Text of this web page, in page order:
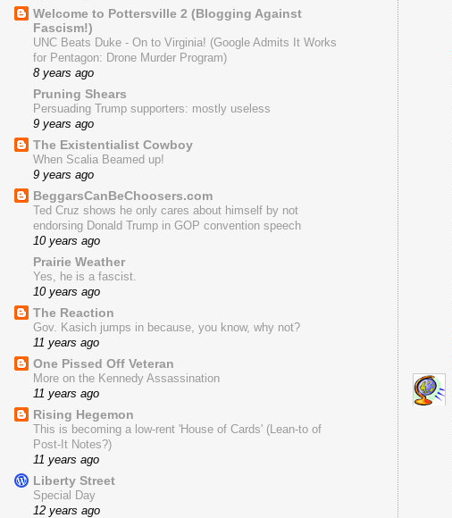
Welcome to Pottersville 2 (Blogging Against
Fascism!)
UNC Beats Duke - On to Virginia! (Google Admits It Works
for Pentagon: Drone Murder Program)
8 years ago
Pruning Shears
Persuading Trump supporters: mostly useless
9 years ago
The Existentialist Cowboy
When Scalia Beamed up!
9 years ago
BeggarsCanBeChoosers.com
Ted Cruz shows he only cares about himself by not
endorsing Donald Trump in GOP convention speech
10 years ago
Prairie Weather
Yes, he is a fascist.
10 years ago
The Reaction
Gov. Kasich jumps in because, you know, why not?
11 years ago
One Pissed Off Veteran
More on the Kennedy Assassination
11 years ago
Rising Hegemon
This is becoming a low-rent 'House of Cards' (Lean-to of
Post-It Notes?)
11 years ago
Liberty Street
Special Day
12 years ago